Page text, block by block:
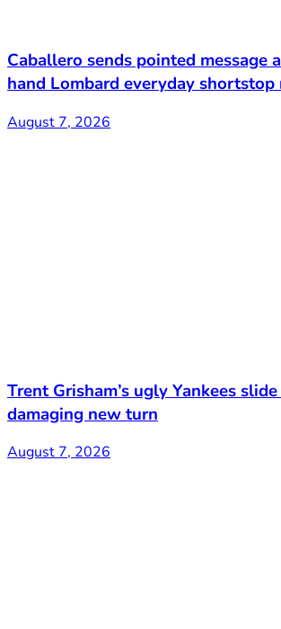
Caballero sends pointed message
hand Lombard everyday shortstop
August 7, 2026
Trent Grisham’s ugly Yankees
damaging new turn
August 7, 2026